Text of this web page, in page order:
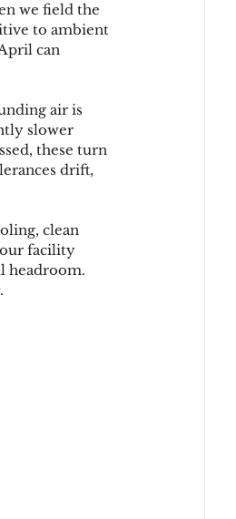
we field the
to ambient
can
air is
slower
these turn
drift,
clean
facility
headroom.